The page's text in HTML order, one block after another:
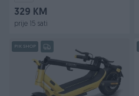
329 KM
prije 15 sati
PIK SHOP